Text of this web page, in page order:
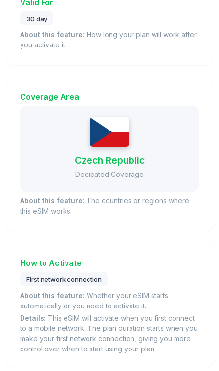
Valid For
30 day
About this feature: How long your plan will work after
you activate it.
Coverage Area
Czech Republic
Dedicated Coverage
About this feature: The countries or regions where
this eSIM works.
How to Activate
First network connection
About this feature: Whether your eSIM starts
automatically or you need to activate it.
Details: This eSIM will activate when you first connect
to a mobile network. The plan duration starts when you
make your first network connection, giving you more
control over when to start using your plan.